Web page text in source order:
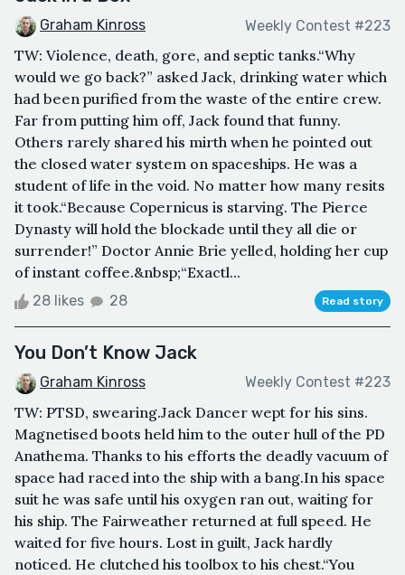
Graham Kinross Weekly Contest #223
TW: Violence, death, gore, and septic tanks.“Why
would we go back?” asked Jack, drinking water which
had been purified from the waste of the entire crew.
Far from putting him off, Jack found that funny.
Others rarely shared his mirth when he pointed out
the closed water system on spaceships. He was a
student of life in the void. No matter how many resits
it took.“Because Copernicus is starving. The Pierce
Dynasty will hold the blockade until they all die or
surrender!” Doctor Annie Brie yelled, holding her cup
of instant coffee.&nbsp;“Exactl...
28 likes 28 Read story
You Don’t Know Jack
Graham Kinross Weekly Contest #223
TW: PTSD, swearing.Jack Dancer wept for his sins.
Magnetised boots held him to the outer hull of the PD
Anathema. Thanks to his efforts the deadly vacuum of
space had raced into the ship with a bang.In his space
suit he was safe until his oxygen ran out, waiting for
his ship. The Fairweather returned at full speed. He
waited for five hours. Lost in guilt, Jack hardly
noticed. He clutched his toolbox to his chest.“You